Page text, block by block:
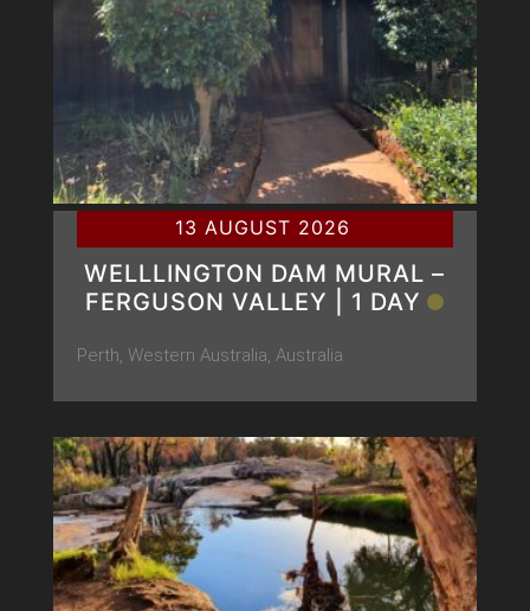
13 AUGUST 2026
WELLLINGTON DAM MURAL –
FERGUSON VALLEY | 1 DAY
Perth, Western Australia, Australia